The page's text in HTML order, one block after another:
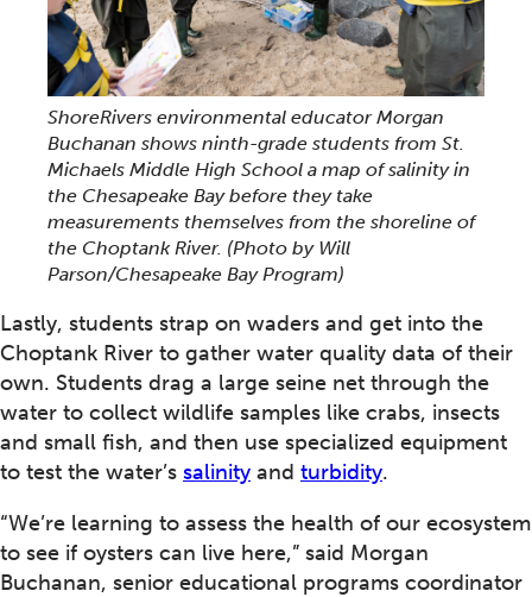
ShoreRivers environmental educator Morgan
Buchanan shows ninth-grade students from St.
Michaels Middle High School a map of salinity in
the Chesapeake Bay before they take
measurements themselves from the shoreline of
the Choptank River. (Photo by Will
Parson/Chesapeake Bay Program)
Lastly, students strap on waders and get into the
Choptank River to gather water quality data of their
own. Students drag a large seine net through the
water to collect wildlife samples like crabs, insects
and small fish, and then use specialized equipment
to test the water’s salinity and turbidity.
“We’re learning to assess the health of our ecosystem
to see if oysters can live here,” said Morgan
Buchanan, senior educational programs coordinator